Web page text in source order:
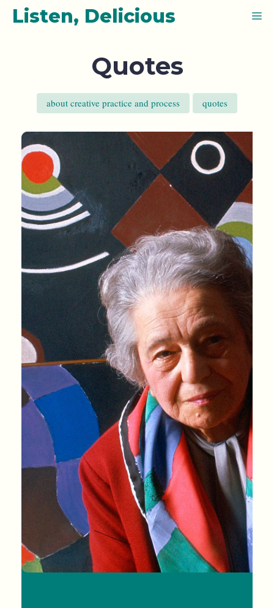
SkipListen, Delicious
Quotes
about creative practice and process quotes